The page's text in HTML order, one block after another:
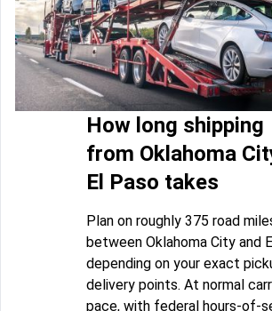
How long shipping
from Oklahoma
El Paso takes
Plan on roughly 375 road
between Oklahoma City and
depending on your exact
delivery points. At normal
pace, with federal hours-of-